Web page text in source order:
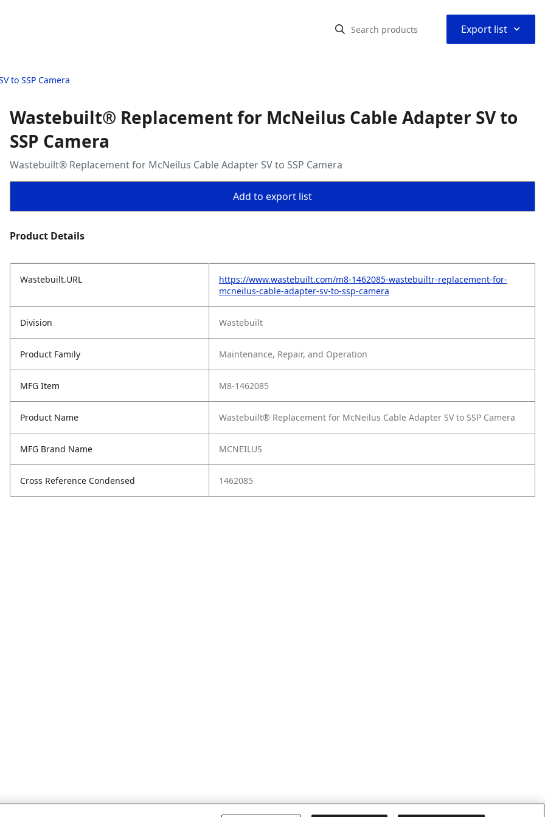
Export list ⌃
to SSP Camera
Wastebuilt® Replacement for McNeilus Cable Adapter SV to
SSP Camera
Wastebuilt® Replacement for McNeilus Cable Adapter SV to SSP Camera
Add to export list
Product Details
Wastebuilt.URL
https://www.wastebuilt.com/m8-1462085-wastebuiltr-replacement-for-
mcneilus-cable-adapter-sv-to-ssp-camera
Division Wastebuilt
Product Family Maintenance, Repair, and Operation
MFG Item M8-1462085
Product Name Wastebuilt® Replacement for McNeilus Cable Adapter SV to SSP Camera
MFG Brand Name MCNEILUS
Cross Reference Condensed 1462085